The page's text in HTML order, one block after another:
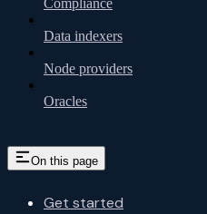
Data indexers
Node providers
Oracles
On this page
Get started